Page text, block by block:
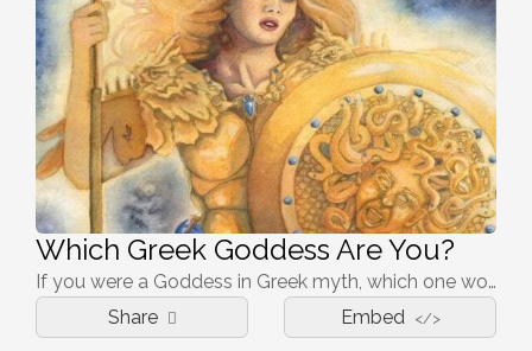
Which Greek Goddess Are You?
If you were a Goddess in Greek myth, which one would portray you best?
Share
Embed </>